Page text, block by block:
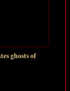
ghosts of